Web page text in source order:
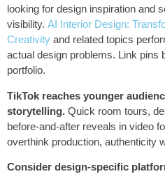
looking for design inspiration and
visibility. AI Interior Design:
Creativity and related topics
actual design problems. Link pins
portfolio.
TikTok reaches younger
storytelling. Quick room tours,
before-and-after reveals in video
overthink production, authenticity
Consider design-specific